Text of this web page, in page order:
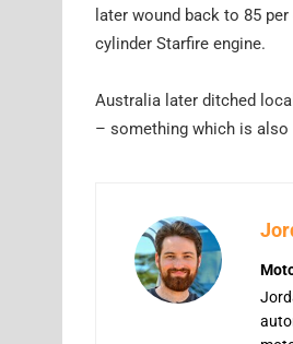
later wound back to 85
cylinder Starfire engine.
Australia later ditched
– something which is